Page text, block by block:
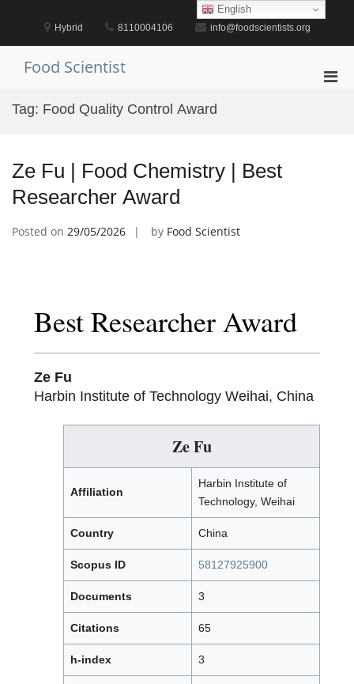
Hybrid 8110004106 info@foodscientists.org
Food Scientist
Tag: Food Quality Control Award
Ze Fu | Food Chemistry | Best
Researcher Award
Posted on 29/05/2026 by Food Scientist
Best Researcher Award
Ze Fu
Harbin Institute of Technology Weihai, China
Ze Fu
Affiliation
Harbin Institute of
Technology, Weihai
Country China
Scopus ID 58127925900
Documents 3
Citations 65
h-index 3
English